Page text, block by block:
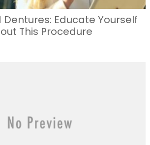
Dentures: Educate Yourself
This Procedure